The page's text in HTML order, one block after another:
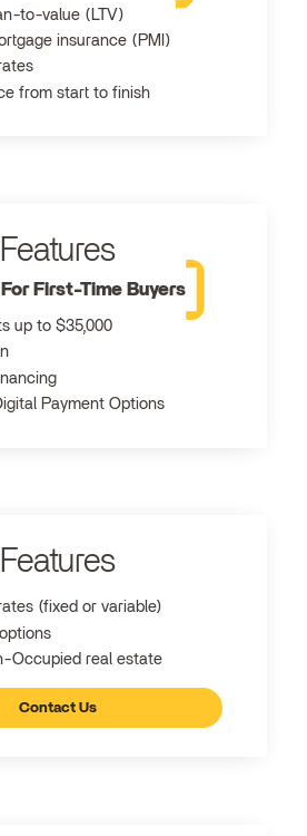
to-value (LTV)
insurance (PMI)
from start to finish
Features
First-Time Buyers
up to $35,000
Payment Options
Features
(fixed or variable)
Occupied real estate
Contact Us